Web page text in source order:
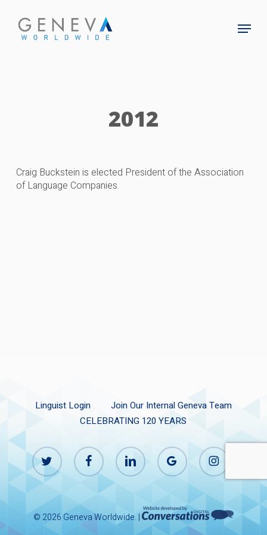
main
Menu
2012
Craig Buckstein is elected President of the Association
of Language Companies.
Linguist Login
Join Our Internal Geneva Team
CELEBRATING 120 YEARS
twitter facebook linkedin
google-
plus
instagram
© 2026 Geneva Worldwide. |
Close